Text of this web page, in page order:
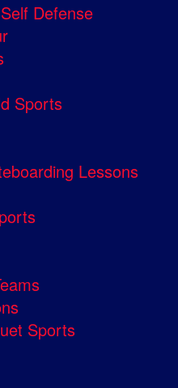
Defense
Sports
Lessons
Sports